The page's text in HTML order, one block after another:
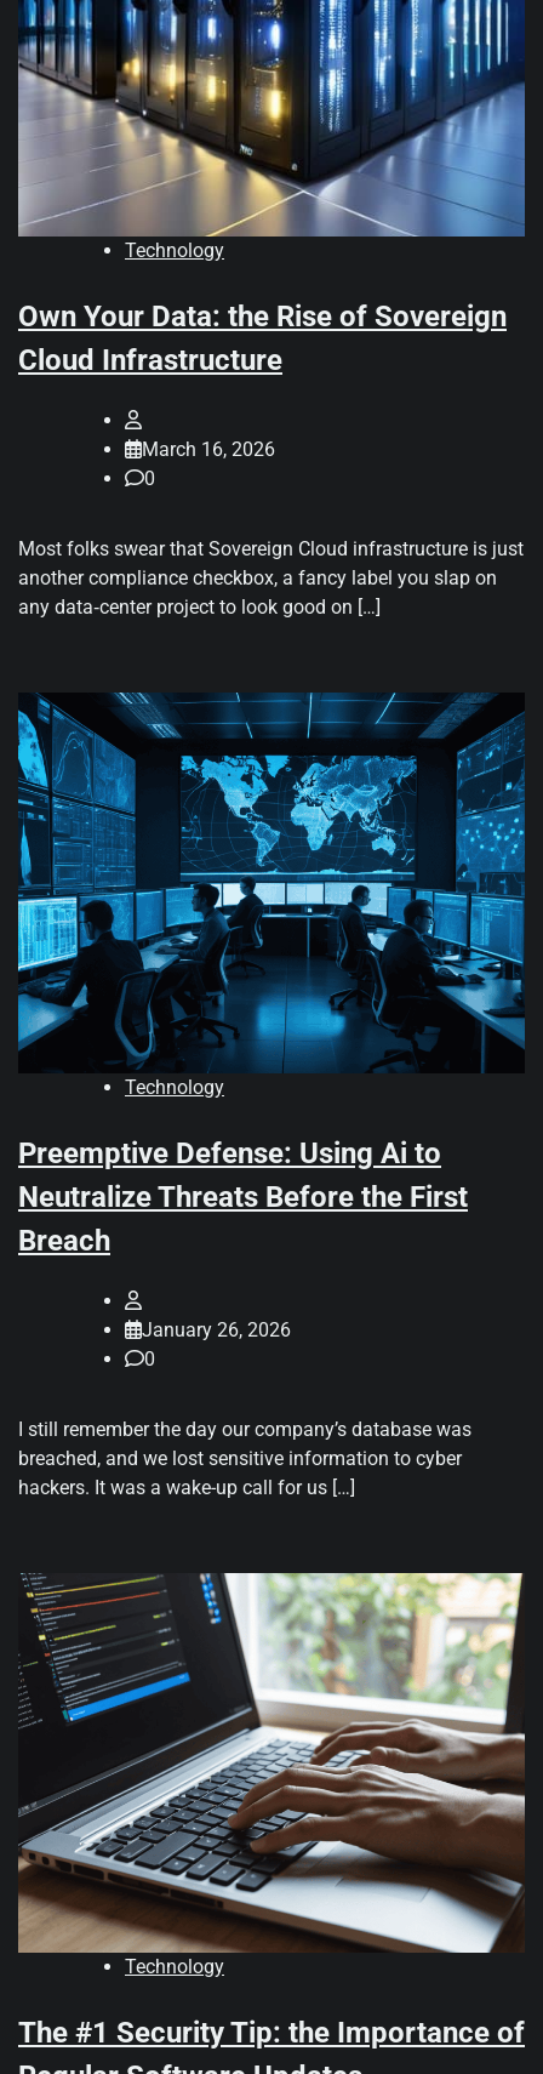
Technology
Own Your Data: the Rise of Sovereign
Cloud Infrastructure
March 16, 2026
0
Most folks swear that Sovereign Cloud infrastructure is just
another compliance checkbox, a fancy label you slap on
any data‑center project to look good on […]
Technology
Preemptive Defense: Using Ai to
Neutralize Threats Before the First
Breach
January 26, 2026
0
I still remember the day our company’s database was
breached, and we lost sensitive information to cyber
hackers. It was a wake-up call for us […]
Technology
The #1 Security Tip: the Importance of